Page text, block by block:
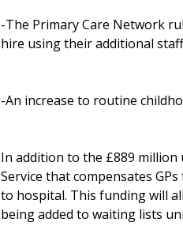
-The Primary Care Network
hire using their additional
-An increase to routine
In addition to the £889 million
Service that compensates
to hospital. This funding will
being added to waiting lists